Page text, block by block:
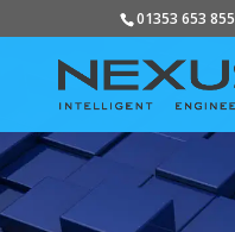
01353 653 855